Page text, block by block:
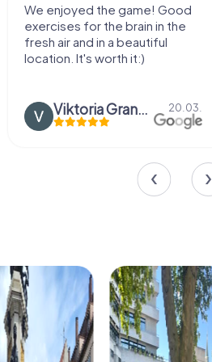
Very nice team activity for
outdoor, not much walking but just
enough for a few hours off.
Tatiana Lazari 04.10.